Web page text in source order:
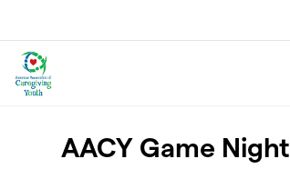
AACY Game Night